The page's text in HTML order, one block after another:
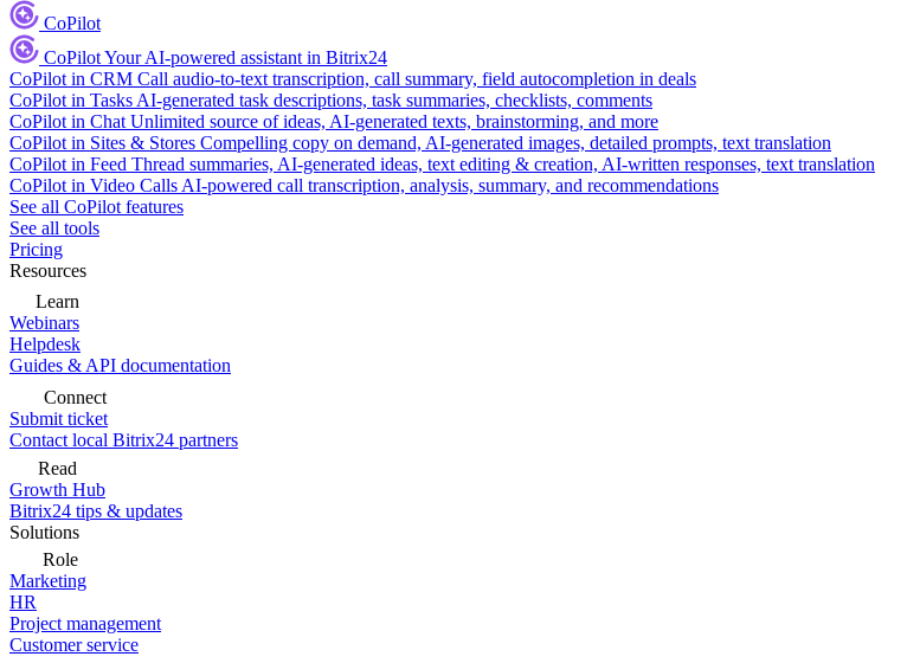
CoPilot
CoPilotYour AI-powered assistant in Bitrix24
CoPilot in CRM Call audio-to-text transcription, call summary, field autocompletion in deals
CoPilot in Tasks AI-generated task descriptions, task summaries, checklists, comments
CoPilot in Chat Unlimited source of ideas, AI-generated texts, brainstorming, and more
CoPilot in Sites & Stores Compelling copy on demand, AI-generated images, detailed prompts, text translation
CoPilot in Feed Thread summaries, AI-generated ideas, text editing & creation, AI-written responses, text translation
CoPilot in Video Calls AI-powered call transcription, analysis, summary, and recommendations
See all CoPilot features
See all tools
Pricing
Resources
Learn
Webinars
Helpdesk
Guides & API documentation
Connect
Submit ticket
Contact local Bitrix24 partners
Read
Growth Hub
Bitrix24 tips & updates
Solutions
Role
Marketing
HR
Project management
Customer service